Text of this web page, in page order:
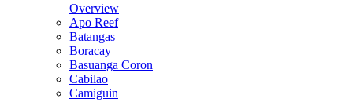
Overview
Apo Reef
Batangas
Boracay
Basuanga Coron
Cabilao
Camiguin